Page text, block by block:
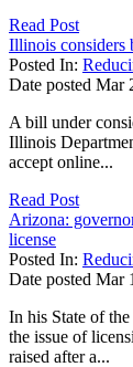
Read Post
Illinois considers
Posted In:
Date posted Mar
A bill under
Illinois
accept online...
Read Post
Arizona:
license
Posted In:
Date posted Mar
In his State of
the issue of
raised after a...